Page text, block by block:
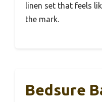
linen set that feels
the mark.
Bedsure